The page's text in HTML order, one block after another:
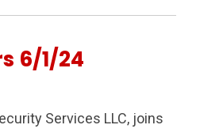
6/1/24
Services LLC, joins